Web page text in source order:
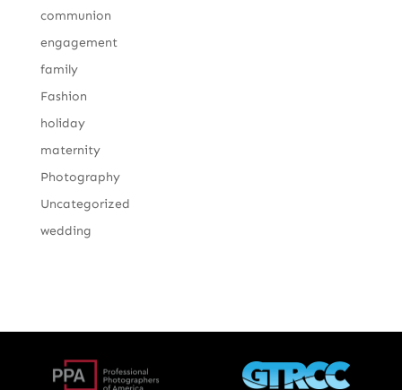
communion
engagement
family
Fashion
holiday
maternity
Photography
Uncategorized
wedding